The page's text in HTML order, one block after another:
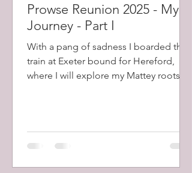
Prowse Reunion 2025 - My
Journey - Part I
With a pang of sadness I boarded the
train at Exeter bound for Hereford,
where I will explore my Mattey roots